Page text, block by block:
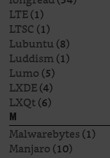
LTE(1)
LTSC(1)
Lubuntu(8)
Luddism(1)
Lumo(5)
LXDE(4)
LXQt(6)
M
Malwarebytes(1)
Manjaro(10)